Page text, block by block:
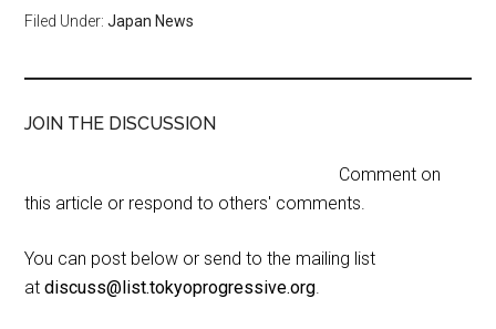
Filed Under:Japan News
JOIN THE DISCUSSION
Comment on
this article or respond to others' comments.
You can post below or send to the mailing list
atdiscuss@list.tokyoprogressive.org.